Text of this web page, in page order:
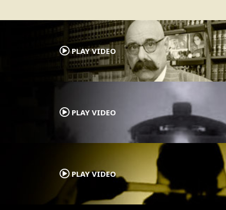
PLAY VIDEO
.
PLAY VIDEO
PLAY VIDEO